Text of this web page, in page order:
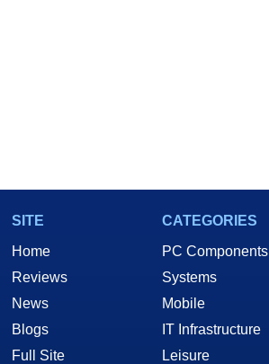
SITE
Home
Reviews
News
Blogs
Full Site
CATEGORIES
PC Components
Systems
Mobile
IT Infrastructure
Leisure